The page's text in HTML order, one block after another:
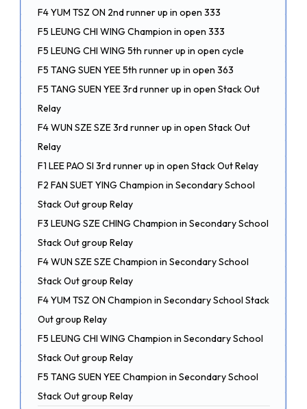
F4 YUM TSZ ON 2nd runner up in open 333
F5 LEUNG CHI WING Champion in open 333
F5 LEUNG CHI WING 5th runner up in open cycle
F5 TANG SUEN YEE 5th runner up in open 363
F5 TANG SUEN YEE 3rd runner up in open Stack Out
Relay
F4 WUN SZE SZE 3rd runner up in open Stack Out
Relay
F1 LEE PAO SI 3rd runner up in open Stack Out Relay
F2 FAN SUET YING Champion in Secondary School
Stack Out group Relay
F3 LEUNG SZE CHING Champion in Secondary School
Stack Out group Relay
F4 WUN SZE SZE Champion in Secondary School
Stack Out group Relay
F4 YUM TSZ ON Champion in Secondary School Stack
Out group Relay
F5 LEUNG CHI WING Champion in Secondary School
Stack Out group Relay
F5 TANG SUEN YEE Champion in Secondary School
Stack Out group Relay